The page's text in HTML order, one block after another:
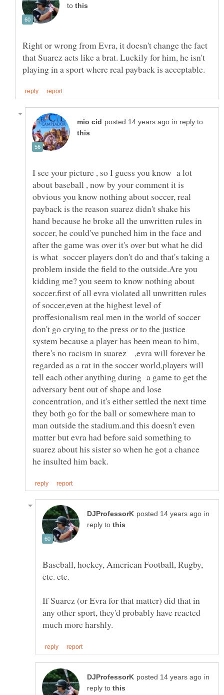
to
Right or wrong from Evra, it doesn't change the fact
that Suarez acts like a brat. Luckily for him, he isn't
in reply to
I see your picture , so I guess you know a lot
about baseball , now by your comment it is
obvious you know nothing about soccer, real
payback is the reason suarez didn't shake his
hand because he broke all the unwritten rules in
soccer, he could've punched him in the face and
after the game was over it's over but what he did
is what soccer players don't do and that's taking a
problem inside the field to the outside.Are you
kidding me? you seem to know nothing about
soccer.first of all evra violated all unwritten rules
of soccer,even at the highest level of
proffesionalism real men in the world of soccer
don't go crying to the press or to the justice
system because a player has been mean to him,
there's no racism in suarez ,evra will forever be
regarded as a rat in the soccer world,players will
tell each other anything during a game to get the
adversary bent out of shape and lose
concentration, and it's either settled the next time
they both go for the ball or somewhere man to
man outside the stadium.and this doesn't even
matter but evra had before said something to
suarez about his sister so when he got a chance
in
reply to
Baseball, hockey, American Football, Rugby,
If Suarez (or Evra for that matter) did that in
any other sport, they'd probably have reacted
in
reply to